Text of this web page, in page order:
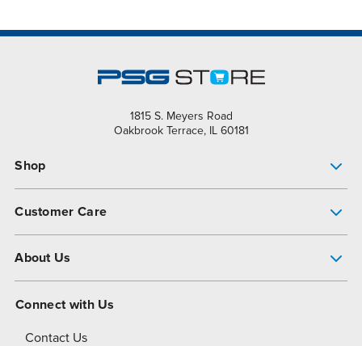
1815 S. Meyers Road
Oakbrook Terrace, IL 60181
Shop
Customer Care
About Us
About Dover
Connect with Us
Contact Us